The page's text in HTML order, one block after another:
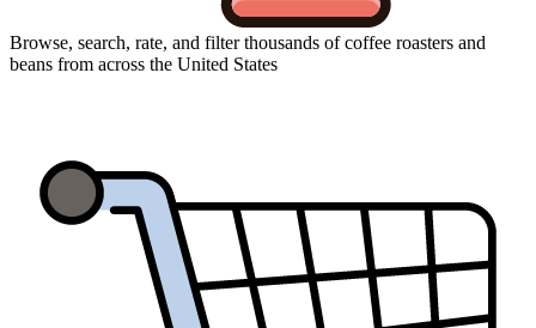
Browse, search, rate, and filter thousands of coffee roasters and
beans from across the United States